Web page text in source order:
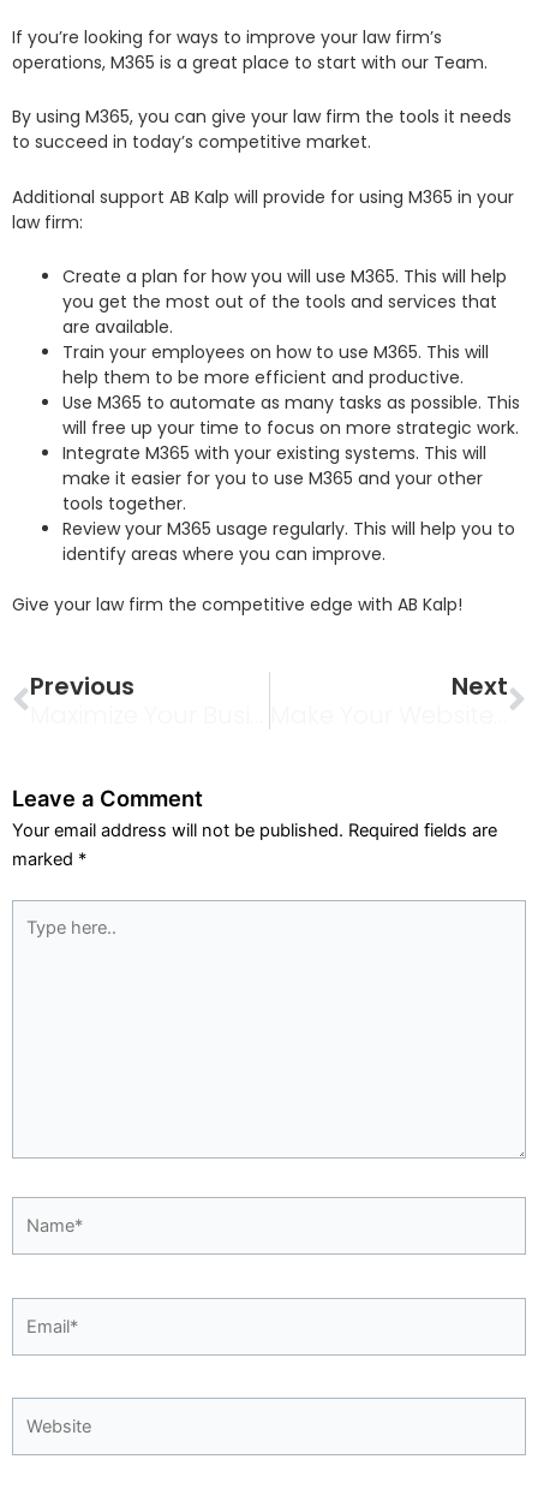
If you’re looking for ways to improve your law firm’s
operations, M365 is a great place to start with our Team.
By using M365, you can give your law firm the tools it needs
to succeed in today’s competitive market.
Additional support AB Kalp will provide for using M365 in your
law firm:
Create a plan for how you will use M365. This will help
you get the most out of the tools and services that
are available.
Train your employees on how to use M365. This will
help them to be more efficient and productive.
Use M365 to automate as many tasks as possible. This
will free up your time to focus on more strategic work.
Integrate M365 with your existing systems. This will
make it easier for you to use M365 and your other
tools together.
Review your M365 usage regularly. This will help you to
identify areas where you can improve.
Give your law firm the competitive edge with AB Kalp!
Prev
Previous
Next
Leave a Comment
Your email address will not be published. Required fields are
marked *
here..